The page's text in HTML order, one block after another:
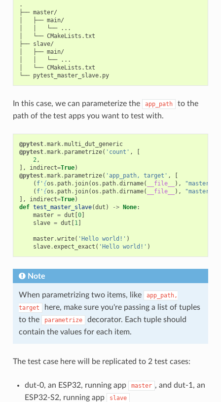
.
├── master/
│   ├── main/
│   │   └── ...
│   └── CMakeLists.txt
├── slave/
│   ├── main/
│   │   └── ...
│   └── CMakeLists.txt
└── pytest_master_slave.py
In this case, we can parameterize the app_path
to the
path of the test apps you want to test with.
@pytest.mark.multi_dut_generic
@pytest.mark. parametrize( 'count' ,
[
2,
],
indirect=True)
@pytest.mark. parametrize( 'app_path, target' ,
[
( f' {os . path. join(os . path.dirname( __file__ ), "master"
( f' {os . path. join(os . path.dirname( __file__ ), "master"
],
indirect=True)
def test_master_slave(dut ) -> None:
master = dut [0]
slave = dut [1]
master.write( 'Hello world!' )
slave.expect_exact ( 'Hello world!' )
Note
When parametrizing two items, like
app_path,
target
here, make sure you're passing a list of tuples
to the
parametrize
decorator. Each tuple should
contain the values for each item.
The test case here will be replicated to 2 test cases:
dut-0, an ESP32, running app master , and dut-1, an
ESP32-S2, running app
slave